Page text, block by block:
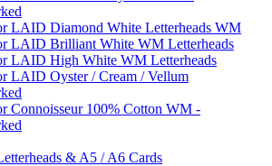
LAID Diamond White Letterheads WM
LAID Brilliant White WM Letterheads
LAID High White WM Letterheads
LAID Oyster / Cream / Vellum
Connoisseur 100% Cotton WM -
& A5 / A6 Cards